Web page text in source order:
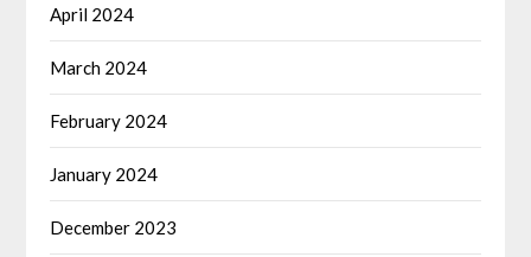
April 2024
March 2024
February 2024
January 2024
December 2023